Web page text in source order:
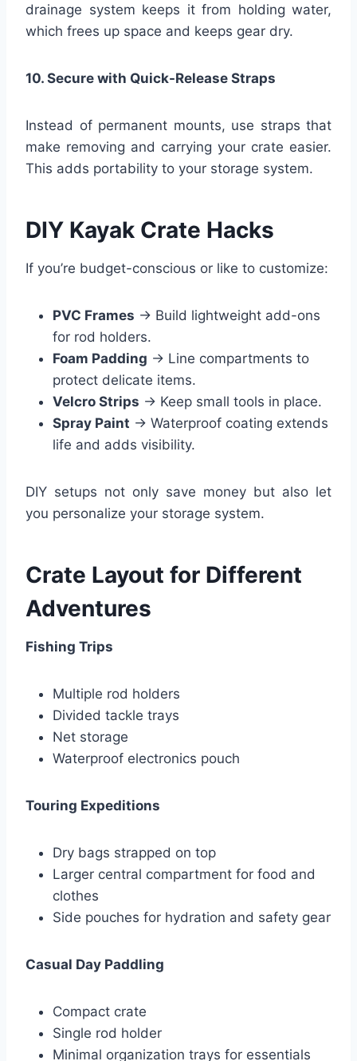
drainage system keeps it from holding water,
which frees up space and keeps gear dry.
10. Secure with Quick-Release Straps
Instead of permanent mounts, use straps that
make removing and carrying your crate easier.
This adds portability to your storage system.
DIY Kayak Crate Hacks
If you’re budget-conscious or like to customize:
PVC Frames → Build lightweight add-ons
for rod holders.
Foam Padding → Line compartments to
protect delicate items.
Velcro Strips → Keep small tools in place.
Spray Paint → Waterproof coating extends
life and adds visibility.
DIY setups not only save money but also let
you personalize your storage system.
Crate Layout for Different
Adventures
Fishing Trips
Multiple rod holders
Divided tackle trays
Net storage
Waterproof electronics pouch
Touring Expeditions
Dry bags strapped on top
Larger central compartment for food and
clothes
Side pouches for hydration and safety gear
Casual Day Paddling
Compact crate
Single rod holder
Minimal organization trays for essentials